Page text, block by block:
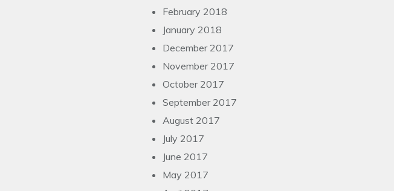
February 2018
January 2018
December 2017
November 2017
October 2017
September 2017
August 2017
July 2017
June 2017
May 2017